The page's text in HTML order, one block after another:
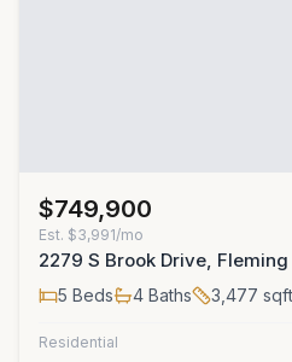
$749,900
Est. $3,991/mo
2279 S Brook Drive,
5 Beds 4 Baths 3,477 sqft
Residential